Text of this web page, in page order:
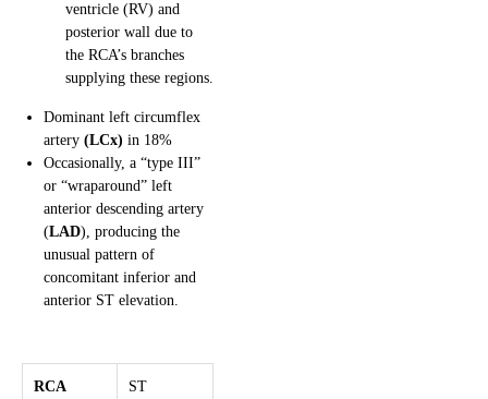
ventricle (RV) and
posterior wall due to
the RCA’s branches
supplying these regions.
Dominant left circumflex
artery (LCx) in 18%
Occasionally, a “type III”
or “wraparound” left
anterior descending artery
(LAD), producing the
unusual pattern of
concomitant inferior and
anterior ST elevation.
RCA
ST